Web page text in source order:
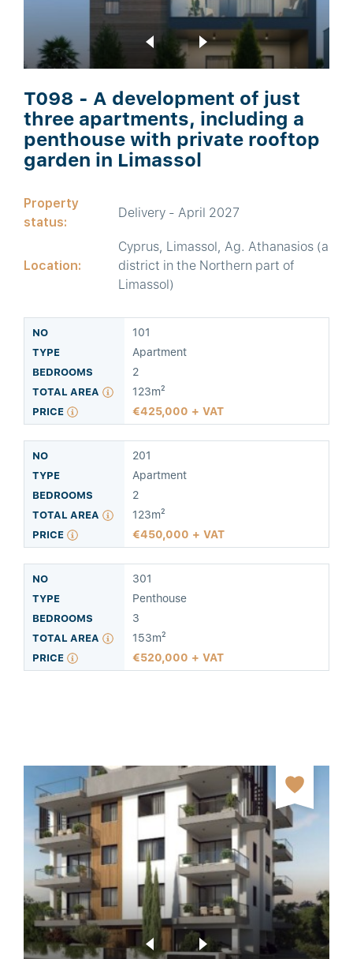
T098 - A development of just
three apartments, including a
penthouse with private rooftop
garden in Limassol
Property
status:
Delivery - April 2027
Location:
Cyprus, Limassol, Ag. Athanasios (a
district in the Northern part of
Limassol)
101
Apartment
2
123m²
425,000 + VAT